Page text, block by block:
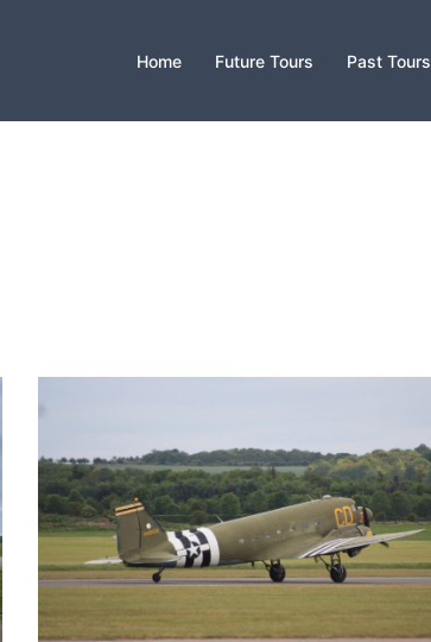
Home Future Tours Past Tours